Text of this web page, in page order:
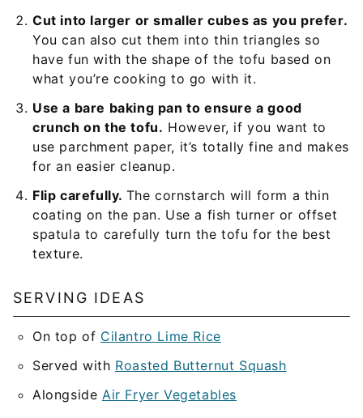
Cut into larger or smaller cubes as you prefer.
You can also cut them into thin triangles so
have fun with the shape of the tofu based on
what you’re cooking to go with it.
Use a bare baking pan to ensure a good
crunch on the tofu. However, if you want to
use parchment paper, it’s totally fine and makes
for an easier cleanup.
Flip carefully. The cornstarch will form a thin
coating on the pan. Use a fish turner or offset
spatula to carefully turn the tofu for the best
texture.
SERVING IDEAS
On top of Cilantro Lime Rice
Served with Roasted Butternut Squash
Alongside Air Fryer Vegetables